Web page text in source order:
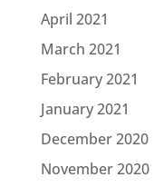
April 2021
March 2021
February 2021
January 2021
December 2020
November 2020